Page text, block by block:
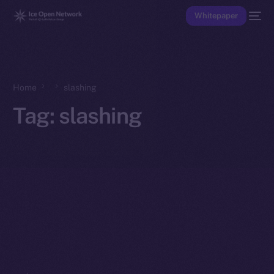
Whitepaper
Home slashing
Tag: slashing